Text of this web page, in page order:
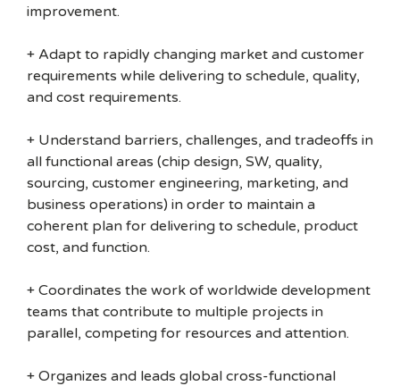
improvement.
+ Adapt to rapidly changing market and customer
requirements while delivering to schedule, quality,
and cost requirements.
+ Understand barriers, challenges, and tradeoffs in
all functional areas (chip design, SW, quality,
sourcing, customer engineering, marketing, and
business operations) in order to maintain a
coherent plan for delivering to schedule, product
cost, and function.
+ Coordinates the work of worldwide development
teams that contribute to multiple projects in
parallel, competing for resources and attention.
+ Organizes and leads global cross-functional